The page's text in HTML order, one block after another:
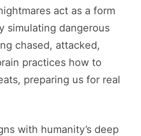
act as a form
simulating dangerous
chased, attacked,
practices how to
preparing us for real
with humanity’s deep